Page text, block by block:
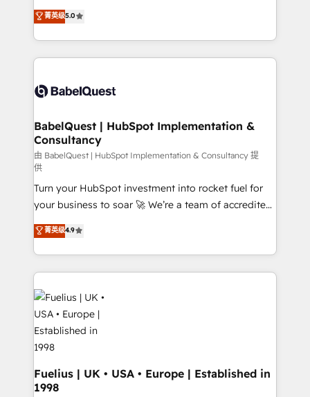
implementations delivered. AI visibility coverage
across ChatGPT, Claude, Perplexity, Gemini and
Innovation HubSpot Impact Award - Platform
Migration Excellence HubSpot Impact Award -
professionals.
We'll customise your CRM & automate your business
processes. Welcome to our Profile! We can help
with... • CRM implementation, reports & workflows,
and team training • CRM migration: Salesforce,
Custom API integrations & ERP systems inc. SAP and
super skilled members) • 150+ Clients for Sales Hub,
Marketing Hub, Service Hub, Data Hub and Website
(CMS) • ISO/IEC 27001:2022, ISO 9001:2015 and
now... ISO 42001: 2023 certified • Exclusive AI
'GuardHub' governance framework, based on ISO
42001 - helping you 'organise complexity' 𝗥𝗲𝗮𝗱𝘆
𝗳𝗼𝗿 𝘁𝗵𝗲 𝗻𝗲𝘅𝘁 𝘀𝘁𝗲𝗽? Click the 👈 '𝗖𝗼𝗻𝘁𝗮𝗰𝘁
𝗯𝘂𝘀𝗶𝗻𝗲𝘀𝘀' button to get in touch (𝘸𝘦'𝘳𝘦 𝘴𝘶𝘱𝘦𝘳
𝘳𝘦𝘴𝘱𝘰𝘯𝘴𝘪𝘷𝘦)
菁英级5.0
BabelQuest | HubSpot Implementation &
Consultancy
由 BabelQuest | HubSpot Implementation & Consultancy 提
供
Turn your HubSpot investment into rocket fuel for
your business to soar 🚀 We’re a team of accredited
HubSpot experts ready to help you. We can
implement the platform into complex business
environments, optimise what you've got and make
sure you can actually use it, build your website in
HubSpot or create an inbound marketing strategy
for you and execute it on HubSpot. We are on the
G-Cloud 14 CCS (Crown Commercial Service)
framework, meaning we've been accredited by
HubSpot and vetted by the CCS, which means we
can support public sector companies as well the
other ones listed in our profile. Our services: -
菁英级4.9
Fuelius | UK • USA • Europe | Established in
1998